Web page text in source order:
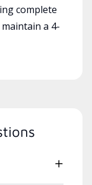
complete
a 4-